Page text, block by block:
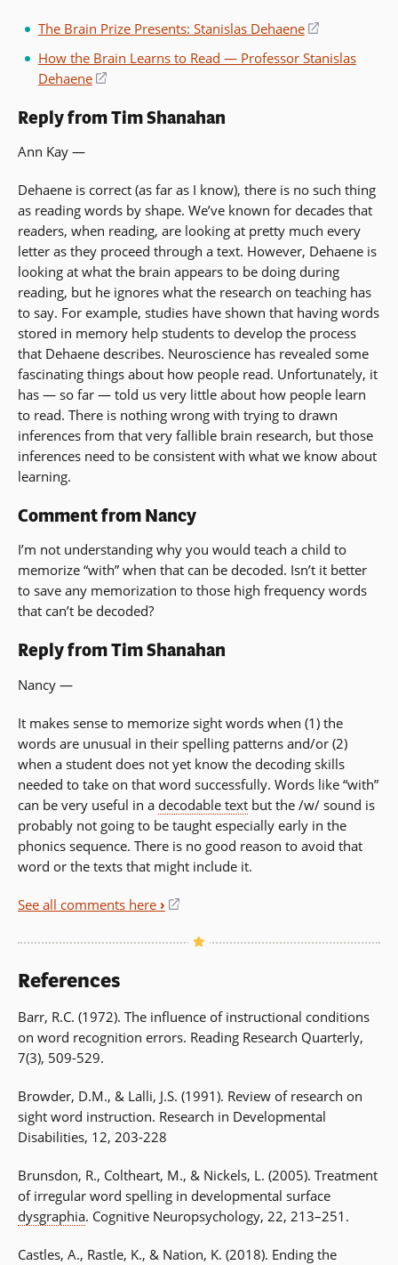
The Brain Prize Presents: Stanislas Dehaene
(opens
a
How the Brain Learns to Read — Professor Stanislas
Dehaene
(opens
a
Reply from Tim Shanahan
Ann Kay —
Dehaene is correct (as far as I know), there is no such thing
as reading words by shape. We’ve known for decades that
readers, when reading, are looking at pretty much every
letter as they proceed through a text. However, Dehaene is
looking at what the brain appears to be doing during
reading, but he ignores what the research on teaching has
to say. For example, studies have shown that having words
stored in memory help students to develop the process
that Dehaene describes. Neuroscience has revealed some
fascinating things about how people read. Unfortunately, it
has — so far — told us very little about how people learn
to read. There is nothing wrong with trying to drawn
inferences from that very fallible brain research, but those
inferences need to be consistent with what we know about
learning.
Comment from Nancy
I’m not understanding why you would teach a child to
memorize “with” when that can be decoded. Isn’t it better
to save any memorization to those high frequency words
that can’t be decoded?
Reply from Tim Shanahan
Nancy —
It makes sense to memorize sight words when (1) the
words are unusual in their spelling patterns and/or (2)
when a student does not yet know the decoding skills
needed to take on that word successfully. Words like “with”
can be very useful in a decodable text but the /w/ sound is
probably not going to be taught especially early in the
phonics sequence. There is no good reason to avoid that
word or the texts that might include it.
See all comments here ›
(opens
a
References
Barr, R.C. (1972). The influence of instructional conditions
on word recognition errors. Reading Research Quarterly,
7(3), 509-529.
Browder, D.M., & Lalli, J.S. (1991). Review of research on
sight word instruction. Research in Developmental
Disabilities, 12, 203-228
Brunsdon, R., Coltheart, M., & Nickels, L. (2005). Treatment
of irregular word spelling in developmental surface
dysgraphia. Cognitive Neuropsychology, 22, 213–251.
Castles, A., Rastle, K., & Nation, K. (2018). Ending the